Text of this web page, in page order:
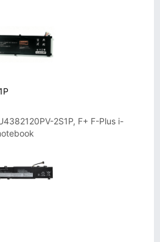
2S1P, F+ F-Plus i-